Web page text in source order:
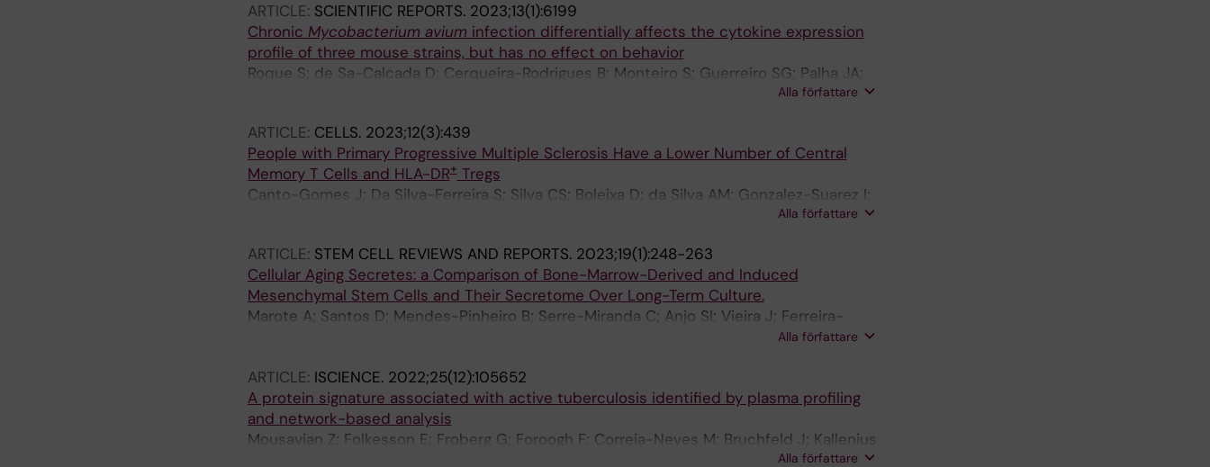
ARTICLE: SCIENTIFIC REPORTS. 2023;13(1):6199
Chronic Mycobacterium avium infection differentially affects the cytokine expression
profile of three mouse strains, but has no effect on behavior
Roque S; de Sa-Calcada D; Cerqueira-Rodrigues B; Monteiro S; Guerreiro SG; Palha JA;
Alla författare
ARTICLE: CELLS. 2023;12(3):439
People with Primary Progressive Multiple Sclerosis Have a Lower Number of Central
Memory T Cells and HLA-DR+Tregs
Canto-Gomes J; Da Silva-Ferreira S; Silva CS; Boleixa D; da Silva AM; Gonzalez-Suarez I;
Alla författare
ARTICLE: STEM CELL REVIEWS AND REPORTS. 2023;19(1):248-263
Cellular Aging Secretes: a Comparison of Bone-Marrow-Derived and Induced
Mesenchymal Stem Cells and Their Secretome Over Long-Term Culture.
Marote A; Santos D; Mendes-Pinheiro B; Serre-Miranda C; Anjo SI; Vieira J; Ferreira-
Antunes F; Correia JS; Borges-Pereira C; Pinho AG; Campos J; Manadas B; Teixeira MR;
Alla författare
ARTICLE: ISCIENCE. 2022;25(12):105652
A protein signature associated with active tuberculosis identified by plasma profiling
and network-based analysis
Mousavian Z; Folkesson E; Froberg G; Foroogh F; Correia-Neves M; Bruchfeld J; Kallenius
Alla författare